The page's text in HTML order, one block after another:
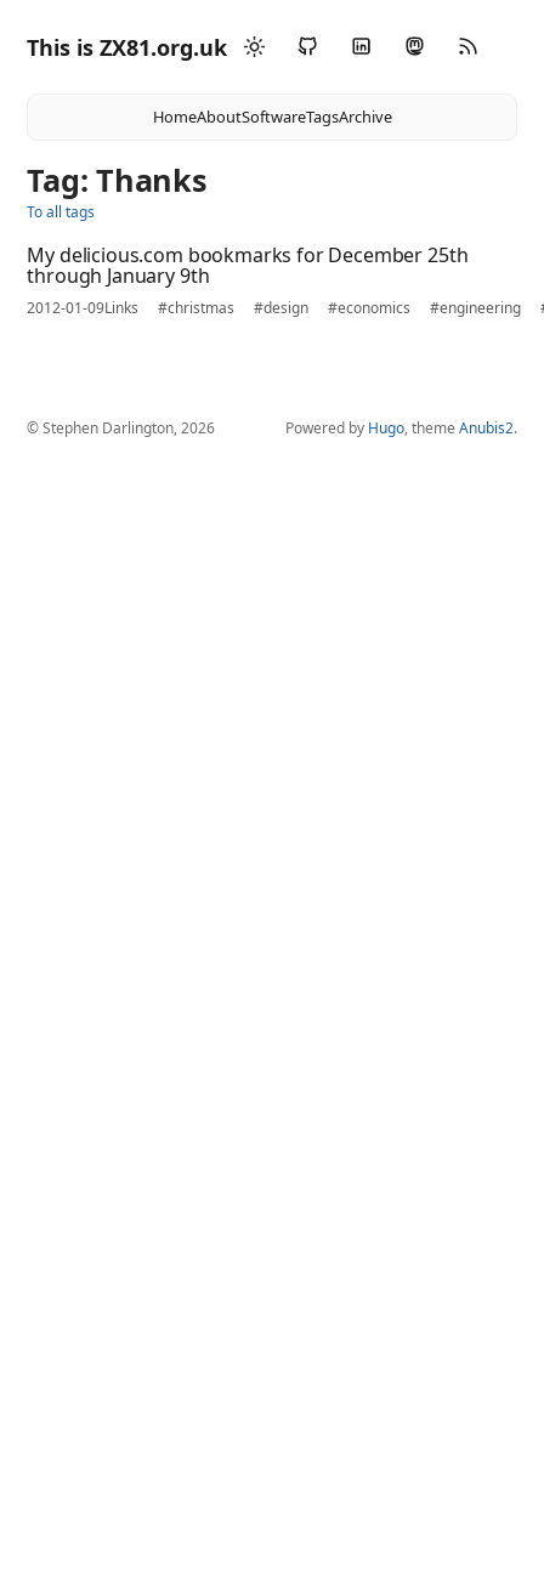
This is ZX81.org.uk
HomeAboutSoftwareTagsArchive
Tag: Thanks
To all tags
My delicious.com bookmarks for December 25th
through January 9th
2012-01-09Links #christmas #design #economics #engineering
© Stephen Darlington, 2026 Powered by Hugo, theme Anubis2.